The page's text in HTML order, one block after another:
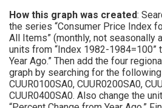
How this graph was created:
the series “Consumer Price Index
All Items” (monthly, not seasonally
units from “Index 1982-1984=100”
Year Ago.” Then add the four
graph by searching for the
CUUR0100SA0, CUUR0200SA0,
CUUR0400SA0. Also change the